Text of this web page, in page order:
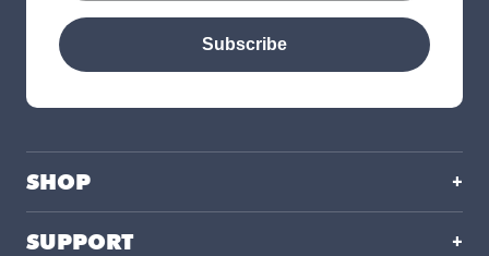
Subscribe
SHOP
SUPPORT